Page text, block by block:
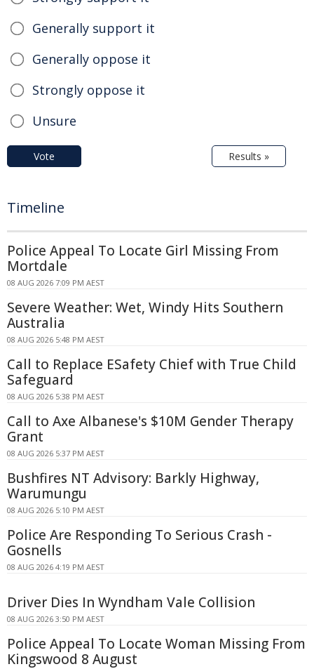
Generally support it
Generally oppose it
Strongly oppose it
Unsure
Vote Results »
Timeline
Police Appeal To Locate Girl Missing From
Mortdale
08 AUG 2026 7:09 PM AEST
Severe Weather: Wet, Windy Hits Southern
Australia
08 AUG 2026 5:48 PM AEST
Call to Replace ESafety Chief with True Child
Safeguard
08 AUG 2026 5:38 PM AEST
Call to Axe Albanese's $10M Gender Therapy
Grant
08 AUG 2026 5:37 PM AEST
Bushfires NT Advisory: Barkly Highway,
Warumungu
08 AUG 2026 5:10 PM AEST
Police Are Responding To Serious Crash -
Gosnells
08 AUG 2026 4:19 PM AEST
Driver Dies In Wyndham Vale Collision
08 AUG 2026 3:50 PM AEST
Police Appeal To Locate Woman Missing From
Kingswood 8 August